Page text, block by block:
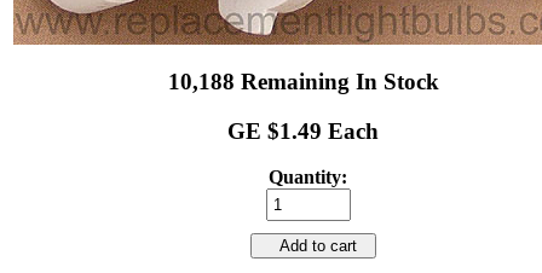
10,188 Remaining In Stock
GE $1.49 Each
Quantity:
Add to cart